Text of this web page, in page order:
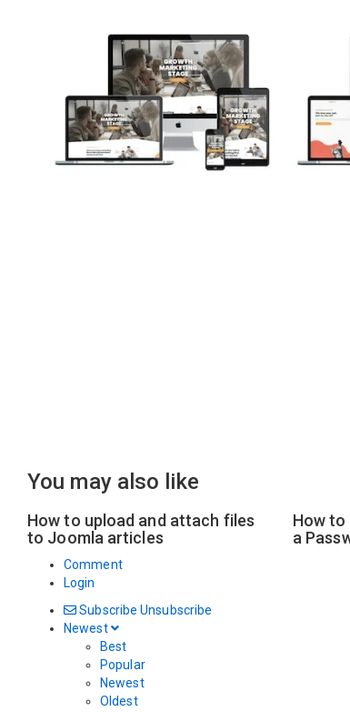
You may also like
How to upload and attach files
to Joomla articles
How
a
Comment
Login
Subscribe Unsubscribe
Newest
Best
Popular
Newest
Oldest